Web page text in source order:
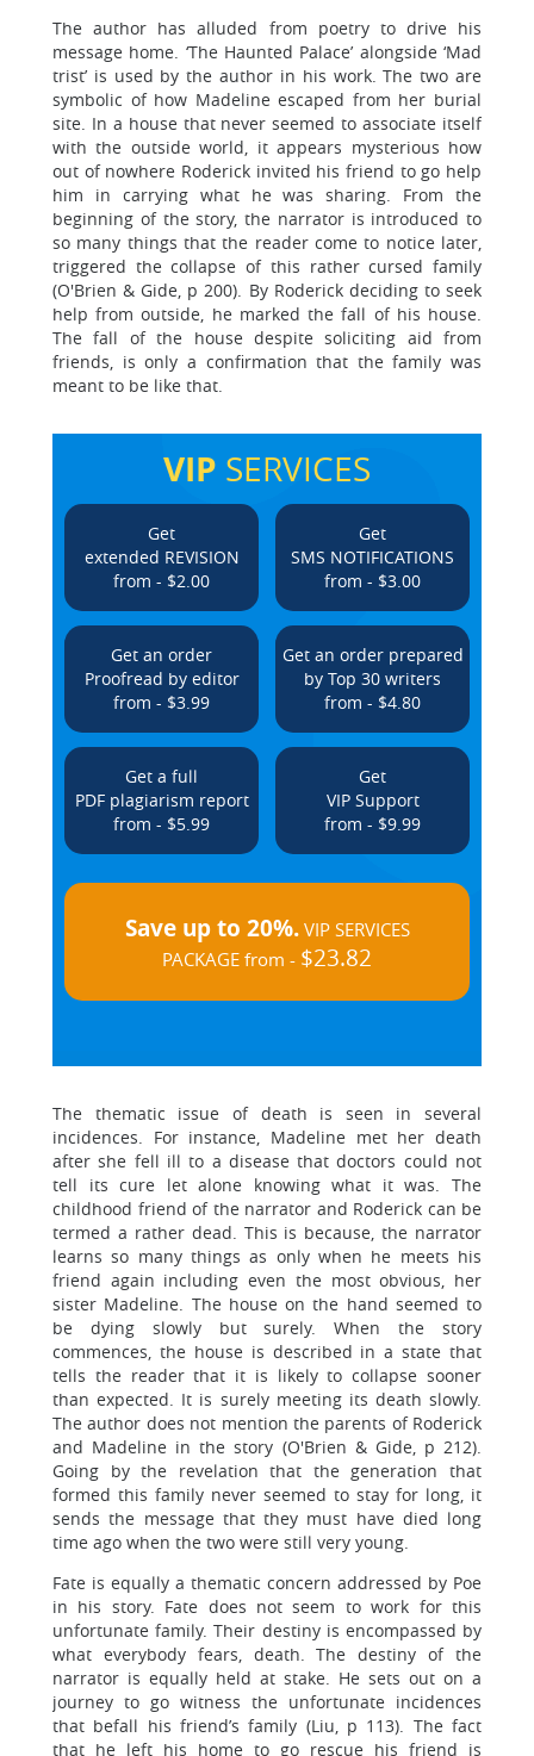
The author has alluded from poetry to drive his
message home. ‘The Haunted Palace’ alongside ‘Mad
trist’ is used by the author in his work. The two are
symbolic of how Madeline escaped from her burial
site. In a house that never seemed to associate itself
with the outside world, it appears mysterious how
out of nowhere Roderick invited his friend to go help
him in carrying what he was sharing. From the
beginning of the story, the narrator is introduced to
so many things that the reader come to notice later,
triggered the collapse of this rather cursed family
(O'Brien & Gide, p 200). By Roderick deciding to seek
help from outside, he marked the fall of his house.
The fall of the house despite soliciting aid from
friends, is only a confirmation that the family was
meant to be like that.
VIP SERVICES
Get
extended REVISION
from - $2.00
Get
SMS NOTIFICATIONS
from - $3.00
Get an order
Proofread by editor
from - $3.99
Get an order prepared
by Top 30 writers
from - $4.80
Get a full
PDF plagiarism report
from - $5.99
Get
VIP Support
from - $9.99
Save up to 20%.VIP SERVICES
PACKAGE from - $23.82
The thematic issue of death is seen in several
incidences. For instance, Madeline met her death
after she fell ill to a disease that doctors could not
tell its cure let alone knowing what it was. The
childhood friend of the narrator and Roderick can be
termed a rather dead. This is because, the narrator
learns so many things as only when he meets his
friend again including even the most obvious, her
sister Madeline. The house on the hand seemed to
be dying slowly but surely. When the story
commences, the house is described in a state that
tells the reader that it is likely to collapse sooner
than expected. It is surely meeting its death slowly.
The author does not mention the parents of Roderick
and Madeline in the story (O'Brien & Gide, p 212).
Going by the revelation that the generation that
formed this family never seemed to stay for long, it
sends the message that they must have died long
time ago when the two were still very young.
Fate is equally a thematic concern addressed by Poe
in his story. Fate does not seem to work for this
unfortunate family. Their destiny is encompassed by
what everybody fears, death. The destiny of the
narrator is equally held at stake. He sets out on a
journey to go witness the unfortunate incidences
that befall his friend’s family (Liu, p 113). The fact
that he left his home to go rescue his friend is